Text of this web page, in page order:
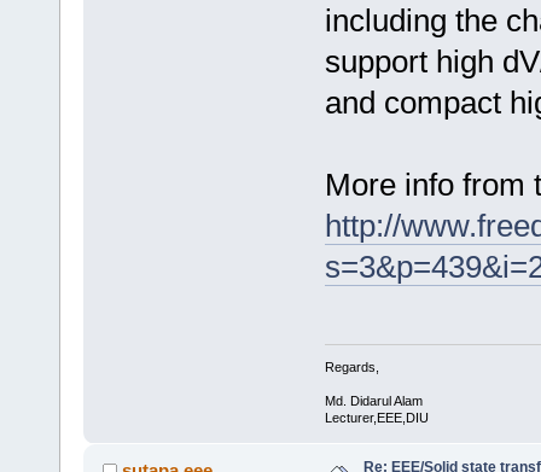
including the
support high
and compact
More info from
http://
Regards,
Md. Didarul Alam
Lecturer,EEE,DIU
Re: EEE/Solid state